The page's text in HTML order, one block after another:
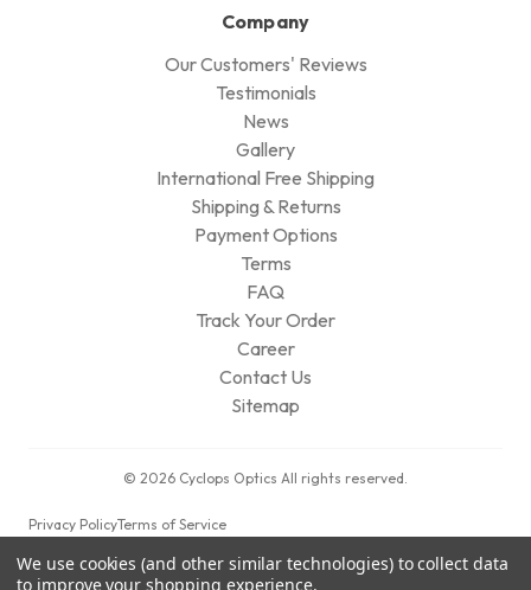
Company
Our Customers' Reviews
Testimonials
News
Gallery
International Free Shipping
Shipping & Returns
Payment Options
Terms
FAQ
Track Your Order
Career
Contact Us
Sitemap
© 2026 Cyclops Optics All rights reserved.
Privacy PolicyTerms of Service
We use cookies (and other similar technologies) to collect data
to improve your shopping experience.